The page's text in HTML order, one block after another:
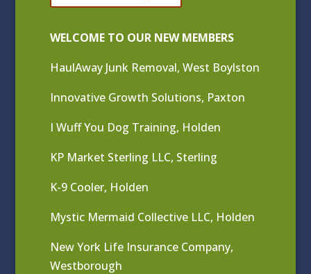
WELCOME TO OUR NEW MEMBERS
HaulAway Junk Removal, West Boylston
Innovative Growth Solutions, Paxton
I Wuff You Dog Training, Holden
KP Market Sterling LLC, Sterling
K-9 Cooler, Holden
Mystic Mermaid Collective LLC, Holden
New York Life Insurance Company,
Westborough